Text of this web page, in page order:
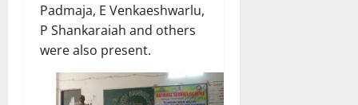
Padmaja, E Venkaeshwarlu,
P Shankaraiah and others
were also present.